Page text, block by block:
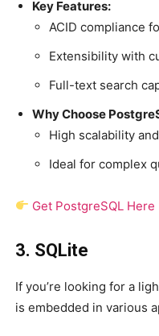
Key Features:
ACID compliance
Extensibility with
Full-text search
Why Choose
High scalability
Ideal for complex
Get PostgreSQL Here
3. SQLite
If you’re looking for a
is embedded in various